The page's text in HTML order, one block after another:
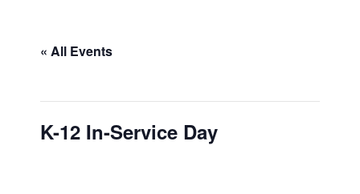
« All Events
K-12 In-Service Day